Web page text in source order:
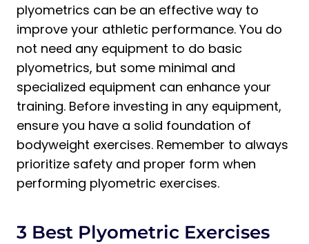
plyometrics can be an effective way to
improve your athletic performance. You do
not need any equipment to do basic
plyometrics, but some minimal and
specialized equipment can enhance your
training. Before investing in any equipment,
ensure you have a solid foundation of
bodyweight exercises. Remember to always
prioritize safety and proper form when
performing plyometric exercises.
3 Best Plyometric Exercises